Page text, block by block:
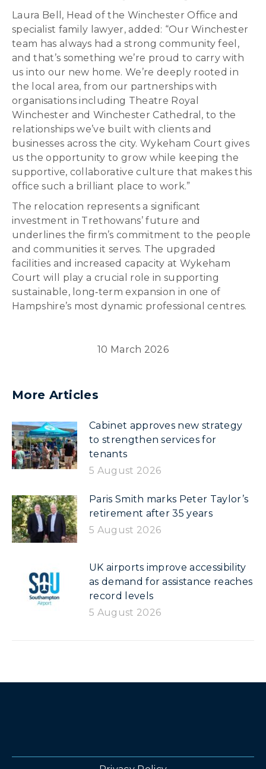
Laura Bell, Head of the Winchester Office and
specialist family lawyer, added: “Our Winchester
team has always had a strong community feel,
and that’s something we’re proud to carry with
us into our new home. We’re deeply rooted in
the local area, from our partnerships with
organisations including Theatre Royal
Winchester and Winchester Cathedral, to the
relationships we’ve built with clients and
businesses across the city. Wykeham Court gives
us the opportunity to grow while keeping the
supportive, collaborative culture that makes this
office such a brilliant place to work.”
The relocation represents a significant
investment in Trethowans’ future and
underlines the firm’s commitment to the people
and communities it serves. The upgraded
facilities and increased capacity at Wykeham
Court will play a crucial role in supporting
sustainable, long‑term expansion in one of
Hampshire’s most dynamic professional centres.
10 March 2026
More Articles
Cabinet approves new strategy
to strengthen services for
tenants
5 August 2026
Paris Smith marks Peter Taylor’s
retirement after 35 years
5 August 2026
UK airports improve accessibility
as demand for assistance reaches
record levels
5 August 2026